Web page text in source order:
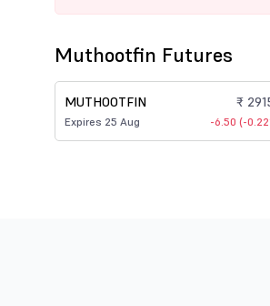
Muthootfin Futures
MUTHOOTFIN
Expires 25 Aug
₹
-6.50 (-